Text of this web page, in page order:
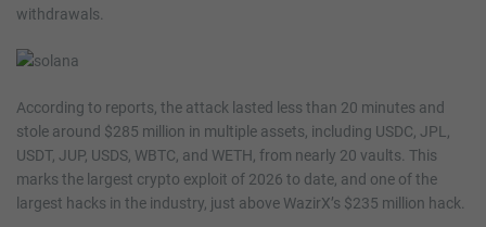
withdrawals.
According to reports, the attack lasted less than 20 minutes and
stole around $285 million in multiple assets, including USDC, JPL,
USDT, JUP, USDS, WBTC, and WETH, from nearly 20 vaults. This
marks the largest crypto exploit of 2026 to date, and one of the
largest hacks in the industry, just above WazirX’s $235 million hack.